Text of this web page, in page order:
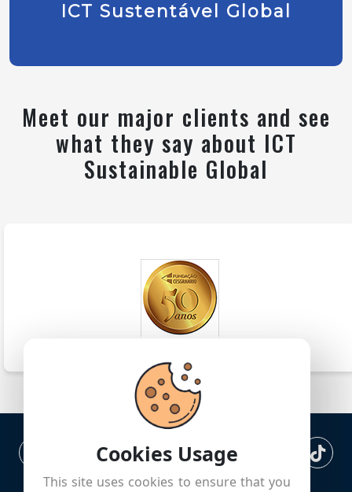
ICT Sustentável Global
Cookies Usage
This site uses cookies to ensure that you
Meet our major clients and see
what they say about ICT
Sustainable Global